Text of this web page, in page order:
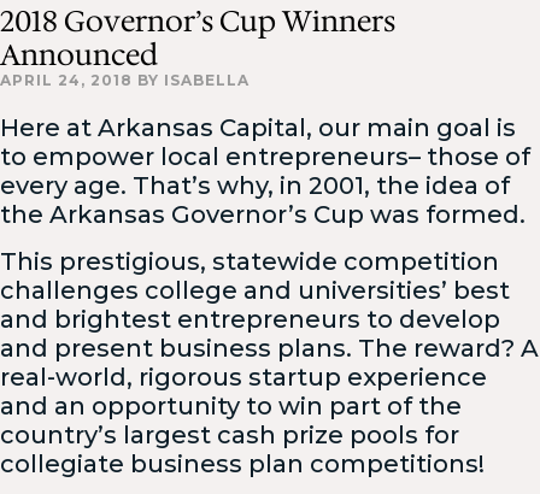
2018 Governor’s Cup Winners
Announced
APRIL 24, 2018 BY ISABELLA
Here at Arkansas Capital, our main goal is
to empower local entrepreneurs– those of
every age. That’s why, in 2001, the idea of
the Arkansas Governor’s Cup was formed.
This prestigious, statewide competition
challenges college and universities’ best
and brightest entrepreneurs to develop
and present business plans. The reward? A
real-world, rigorous startup experience
and an opportunity to win part of the
country’s largest cash prize pools for
collegiate business plan competitions!